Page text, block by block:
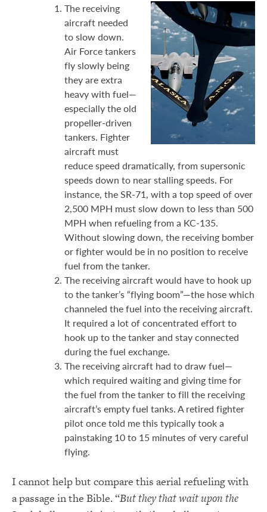
The receiving
aircraft needed
to slow down.
Air Force tankers
fly slowly being
they are extra
heavy with fuel—
especially the old
propeller-driven
tankers. Fighter
aircraft must
reduce speed dramatically, from supersonic
speeds down to near stalling speeds. For
instance, the SR-71, with a top speed of over
2,500 MPH must slow down to less than 500
MPH when refueling from a KC-135.
Without slowing down, the receiving bomber
or fighter would be in no position to receive
fuel from the tanker.
The receiving aircraft would have to hook up
to the tanker’s “flying boom”—the hose which
channeled the fuel into the receiving aircraft.
It required a lot of concentrated effort to
hook up to the tanker and stay connected
during the fuel exchange.
The receiving aircraft had to draw fuel—
which required waiting and giving time for
the fuel from the tanker to fill the receiving
aircraft’s empty fuel tanks. A retired fighter
pilot once told me this typically took a
painstaking 10 to 15 minutes of very careful
flying.
I cannot help but compare this aerial refueling with
a passage in the Bible. “But they that wait upon the